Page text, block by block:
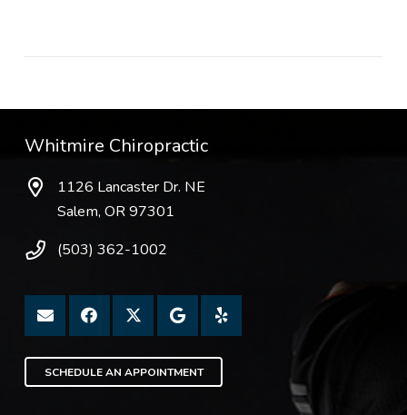
Whitmire Chiropractic
1126 Lancaster Dr. NE
Salem, OR 97301
(503) 362-1002
SCHEDULE AN APPOINTMENT